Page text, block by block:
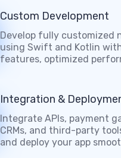
Custom Development
Develop fully customized
using Swift and Kotlin
features, optimized
Integration &
Integrate APIs, payment
CRMs, and third-party
and deploy your app